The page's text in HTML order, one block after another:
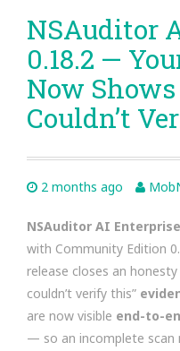
NSAuditor
0.18.2 —
Now Shows
Couldn’t
2 months ago
NSAuditor AI
with Community Edition
release closes an
couldn’t verify this”
are now visible end-to-
— so an incomplete scan